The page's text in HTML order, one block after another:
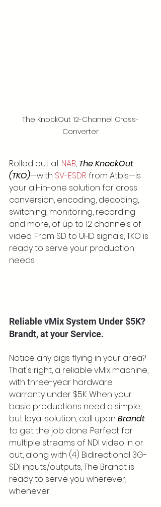
The KnockOut 12-Channel Cross-
Converter
Rolled out at NAB, The KnockOut
(TKO)—with SV-ESDR from Atbis—is
your all-in-one solution for cross
conversion, encoding, decoding,
switching, monitoring, recording
and more, of up to 12 channels of
video. From SD to UHD signals, TKO is
ready to serve your production
needs.
Reliable vMix System Under $5K?
Brandt, at your Service.
Notice any pigs flying in your area?
That's right, a reliable vMix machine,
with three-year hardware
warranty under $5K. When your
basic productions need a simple,
but loyal solution, call upon Brandt
to get the job done. Perfect for
multiple streams of NDI video in or
out, along with (4) Bidirectional 3G-
SDI inputs/outputs, The Brandt is
ready to serve you wherever,
whenever.